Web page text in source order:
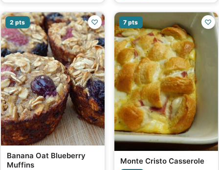
2 pts ♡
Banana Oat Blueberry
Muffins
7 pts ♡
Monte Cristo Casserole